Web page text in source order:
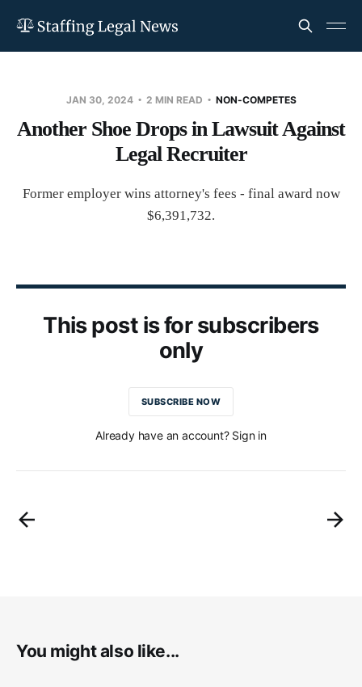
JAN 30, 2024 2 MIN READ NON-COMPETES
Another Shoe Drops in Lawsuit Against
Legal Recruiter
Former employer wins attorney's fees - final award now
$6,391,732.
This post is for subscribers
only
SUBSCRIBE NOW
Already have an account? Sign in
You might also like...